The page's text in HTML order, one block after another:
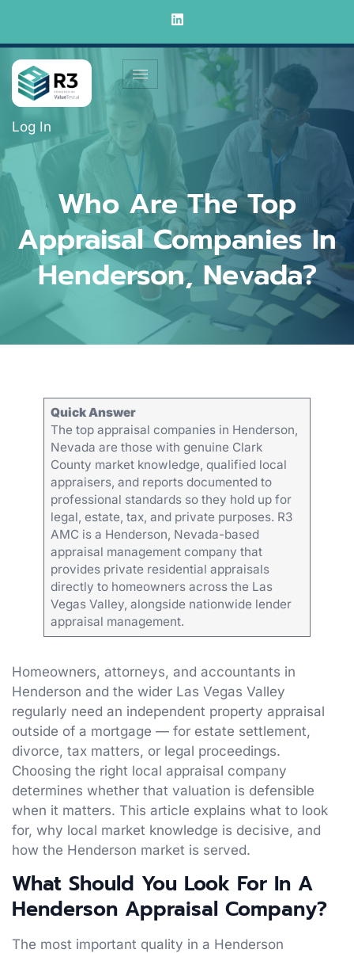
Log In
Who Are The Top
Appraisal Companies In
Henderson, Nevada?
Quick Answer
The top appraisal companies in Henderson,
Nevada are those with genuine Clark
County market knowledge, qualified local
appraisers, and reports documented to
professional standards so they hold up for
legal, estate, tax, and private purposes. R3
AMC is a Henderson, Nevada-based
appraisal management company that
provides private residential appraisals
directly to homeowners across the Las
Vegas Valley, alongside nationwide lender
appraisal management.
Homeowners, attorneys, and accountants in
Henderson and the wider Las Vegas Valley
regularly need an independent property appraisal
outside of a mortgage — for estate settlement,
divorce, tax matters, or legal proceedings.
Choosing the right local appraisal company
determines whether that valuation is defensible
when it matters. This article explains what to look
for, why local market knowledge is decisive, and
how the Henderson market is served.
What Should You Look For In A
Henderson Appraisal Company?
The most important quality in a Henderson